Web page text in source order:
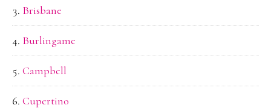
Brisbane
Burlingame
Campbell
Cupertino